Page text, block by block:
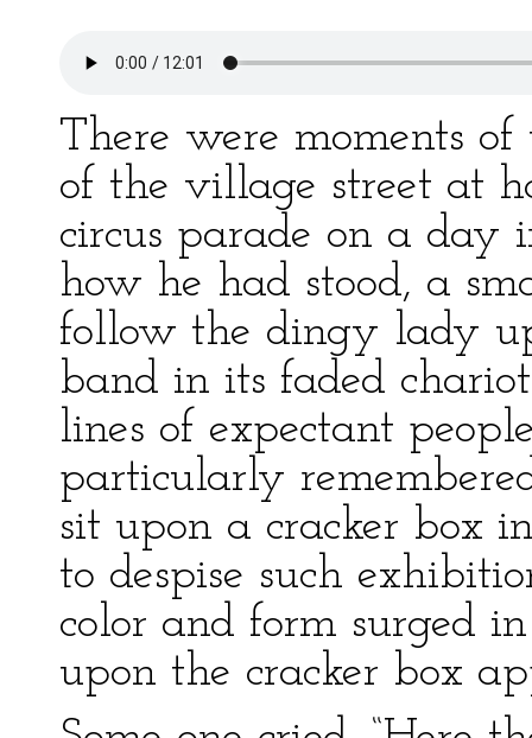
There were moments
of the village street at
circus parade on a day
how he had stood, a
follow the dingy lady
band in its faded
lines of expectant
particularly
sit upon a cracker box
to despise such
color and form surged
upon the cracker box